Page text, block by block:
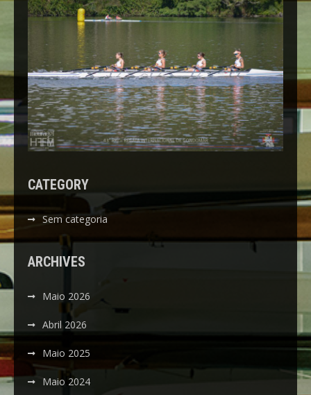
CATEGORY
Sem categoria
ARCHIVES
Maio 2026
Abril 2026
Maio 2025
Maio 2024